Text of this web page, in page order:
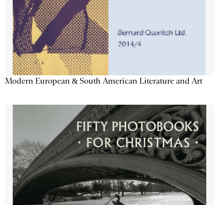
Modern European & South American Literature and Art